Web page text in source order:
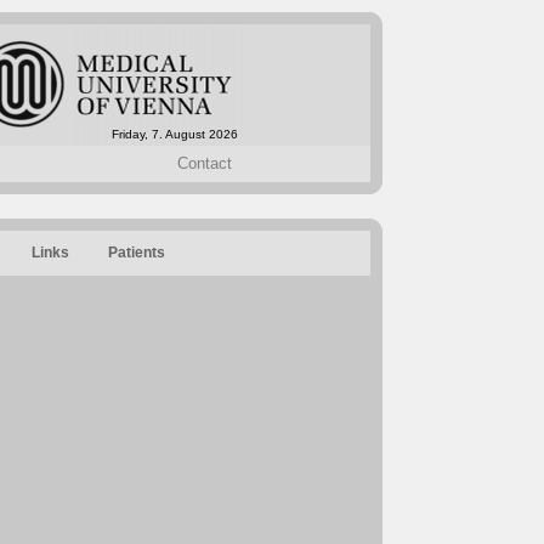
Friday, 7. August 2026
Contact
Links Patients